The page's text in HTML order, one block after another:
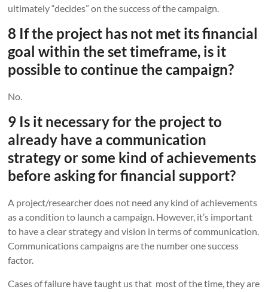
ultimately “decides” on the success of the campaign.
8 If the project has not met its financial
goal within the set timeframe, is it
possible to continue the campaign?
No.
9 Is it necessary for the project to
already have a communication
strategy or some kind of achievements
before asking for financial support?
A project/researcher does not need any kind of achievements
as a condition to launch a campaign. However, it’s important
to have a clear strategy and vision in terms of communication.
Communications campaigns are the number one success
factor.
Cases of failure have taught us that most of the time, they are